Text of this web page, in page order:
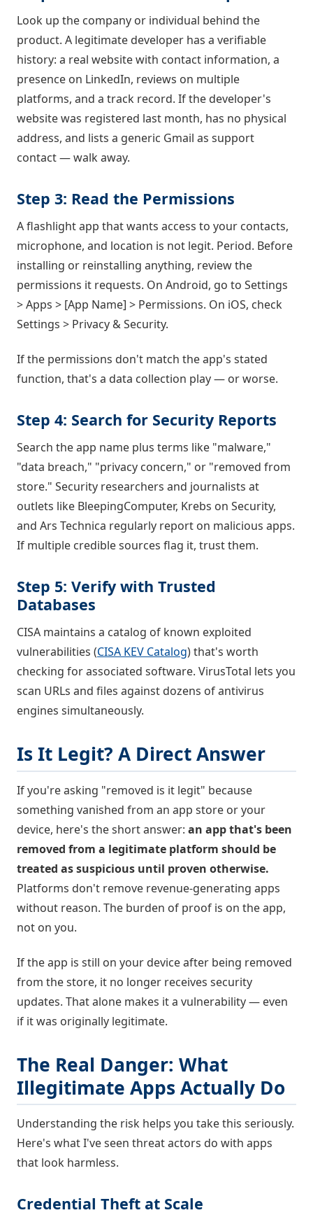
Look up the company or individual behind the
product. A legitimate developer has a verifiable
history: a real website with contact information, a
presence on LinkedIn, reviews on multiple
platforms, and a track record. If the developer's
website was registered last month, has no physical
address, and lists a generic Gmail as support
contact — walk away.
Step 3: Read the Permissions
A flashlight app that wants access to your contacts,
microphone, and location is not legit. Period. Before
installing or reinstalling anything, review the
permissions it requests. On Android, go to Settings
> Apps > [App Name] > Permissions. On iOS, check
Settings > Privacy & Security.
If the permissions don't match the app's stated
function, that's a data collection play — or worse.
Step 4: Search for Security Reports
Search the app name plus terms like "malware,"
"data breach," "privacy concern," or "removed from
store." Security researchers and journalists at
outlets like BleepingComputer, Krebs on Security,
and Ars Technica regularly report on malicious apps.
If multiple credible sources flag it, trust them.
Step 5: Verify with Trusted
Databases
CISA maintains a catalog of known exploited
vulnerabilities (CISA KEV Catalog) that's worth
checking for associated software. VirusTotal lets you
scan URLs and files against dozens of antivirus
engines simultaneously.
Is It Legit? A Direct Answer
If you're asking "removed is it legit" because
something vanished from an app store or your
device, here's the short answer: an app that's been
removed from a legitimate platform should be
treated as suspicious until proven otherwise.
Platforms don't remove revenue-generating apps
without reason. The burden of proof is on the app,
not on you.
If the app is still on your device after being removed
from the store, it no longer receives security
updates. That alone makes it a vulnerability — even
if it was originally legitimate.
The Real Danger: What
Illegitimate Apps Actually Do
Understanding the risk helps you take this seriously.
Here's what I've seen threat actors do with apps
that look harmless.
Credential Theft at Scale